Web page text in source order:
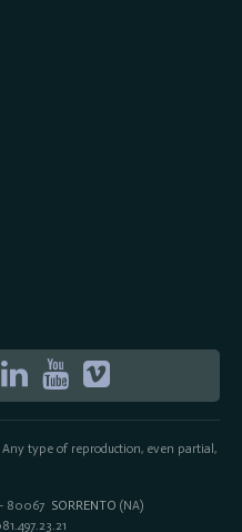
type of reproduction, even partial,
80067 SORRENTO (NA)